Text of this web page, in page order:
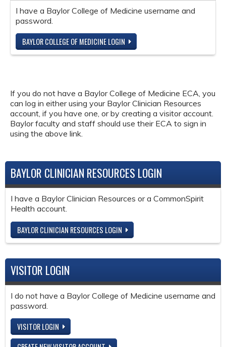
I have a Baylor College of Medicine username and
password.
BAYLOR COLLEGE OF MEDICINE LOGIN
If you do not have a Baylor College of Medicine ECA, you
can log in either using your Baylor Clinician Resources
account, if you have one, or by creating a visitor account.
Baylor faculty and staff should use their ECA to sign in
using the above link.
BAYLOR CLINICIAN RESOURCES LOGIN
I have a Baylor Clinician Resources or a CommonSpirit
Health account.
BAYLOR CLINICIAN RESOURCES LOGIN
VISITOR LOGIN
I do not have a Baylor College of Medicine username and
password.
VISITOR LOGIN